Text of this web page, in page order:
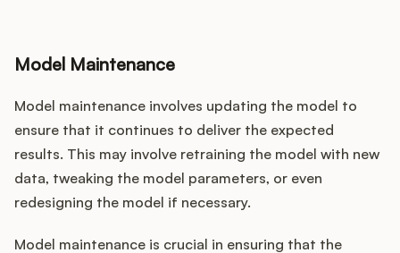
Model Maintenance
Model maintenance involves updating the model to
ensure that it continues to deliver the expected
results. This may involve retraining the model with new
data, tweaking the model parameters, or even
redesigning the model if necessary.
Model maintenance is crucial in ensuring that the